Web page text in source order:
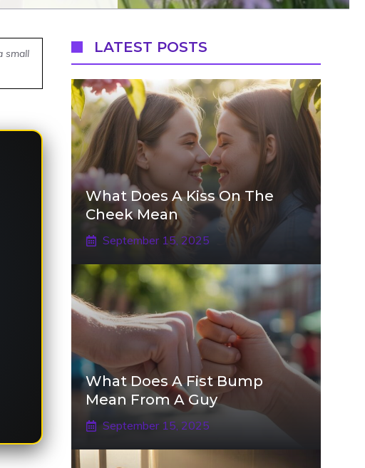
small
LATEST POSTS
What Does A Kiss On The
Cheek Mean
September 15, 2025
What Does A Fist Bump
Mean From A Guy
September 15, 2025